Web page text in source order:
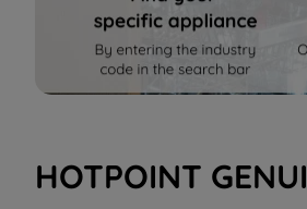
HOTPOINT